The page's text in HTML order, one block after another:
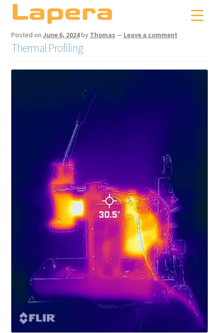
Skip
to
navigation
Skip
to
content
Posted on June 6, 2024by Thomas — Leave a comment
Thermal Profiling